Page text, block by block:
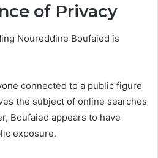
of Privacy
Noureddine Boufaied is
connected to a public figure
the subject of online searches
Boufaied appears to have
exposure.